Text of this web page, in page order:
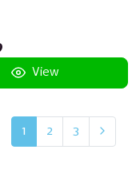
View
1 2 3